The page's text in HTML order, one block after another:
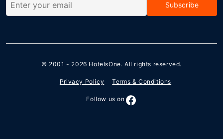
Subscribe
© 2001 - 2026 HotelsOne. All rights reserved.
Privacy Policy Terms & Conditions
Follow us on